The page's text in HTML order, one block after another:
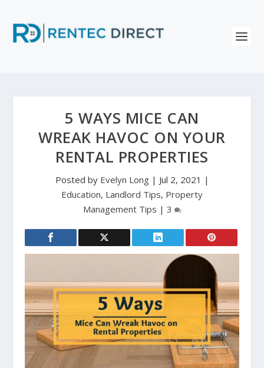
5 WAYS MICE CAN
WREAK HAVOC ON YOUR
RENTAL PROPERTIES
Posted by Evelyn Long| Jul 2, 2021 |
Education, Landlord Tips, Property
Management Tips | 3